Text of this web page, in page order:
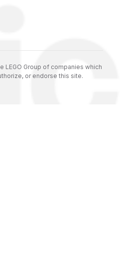
LEGO Group of companies which
or endorse this site.